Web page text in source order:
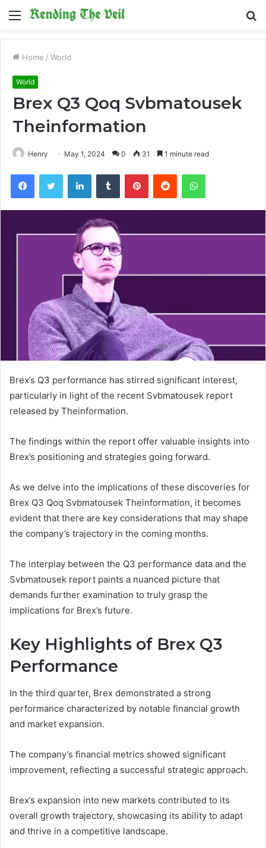
Menu
Home / World
World
Brex Q3 Qoq Svbmatousek
Theinformation
Henry May 1, 2024 0 31 1 minute read
FacebookTwitter LinkedInTumblr PinterestReddit WhatsApp
Brex’s Q3 performance has stirred significant interest,
particularly in light of the recent Svbmatousek report
released by Theinformation.
The findings within the report offer valuable insights into
Brex’s positioning and strategies going forward.
As we delve into the implications of these discoveries for
Brex Q3 Qoq Svbmatousek Theinformation, it becomes
evident that there are key considerations that may shape
the company’s trajectory in the coming months.
The interplay between the Q3 performance data and the
Svbmatousek report paints a nuanced picture that
demands further examination to truly grasp the
implications for Brex’s future.
Key Highlights of Brex Q3
Performance
In the third quarter, Brex demonstrated a strong
performance characterized by notable financial growth
and market expansion.
The company’s financial metrics showed significant
improvement, reflecting a successful strategic approach.
Brex’s expansion into new markets contributed to its
overall growth trajectory, showcasing its ability to adapt
and thrive in a competitive landscape.